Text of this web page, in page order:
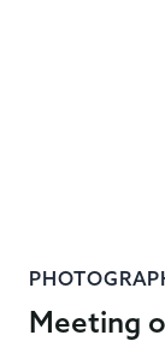
Meeting